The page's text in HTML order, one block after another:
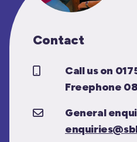
Contact
Call us on
Freephone
General